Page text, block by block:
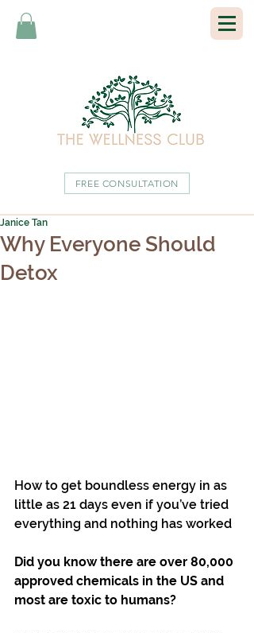
FREE CONSULTATION
Why Everyone Should
Detox
Janice Tan
How to get boundless energy in as
little as 21 days even if you’ve tried
everything and nothing has worked
Did you know there are over 80,000
approved chemicals in the US and
most are toxic to humans?